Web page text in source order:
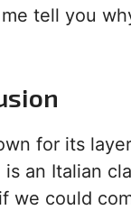
tell you
for its
an Italian
we could